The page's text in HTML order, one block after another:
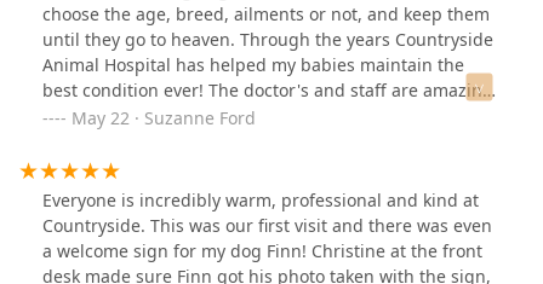
choose the age, breed, ailments or not, and keep them
until they go to heaven. Through the years Countryside
Animal Hospital has helped my babies maintain the
best condition ever! The doctor's and staff are amazing,
like family. Thank you Countryside!! 💜
May 22 · Suzanne Ford
Everyone is incredibly warm, professional and kind at
Countryside. This was our first visit and there was even
a welcome sign for my dog Finn! Christine at the front
desk made sure Finn got his photo taken with the sign,